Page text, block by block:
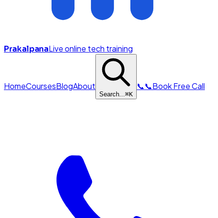
PrakalpanaLive online tech training
HomeCoursesBlogAbout
Search...⌘K
📞📞Book Free Call